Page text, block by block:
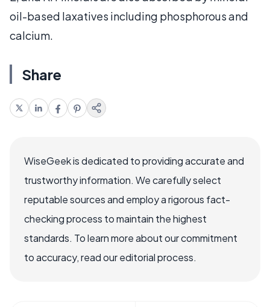
oil-based laxatives including phosphorous and
calcium.
Share
WiseGeek is dedicated to providing accurate and
trustworthy information. We carefully select
reputable sources and employ a rigorous fact-
checking process to maintain the highest
standards. To learn more about our commitment
to accuracy, read our editorial process.